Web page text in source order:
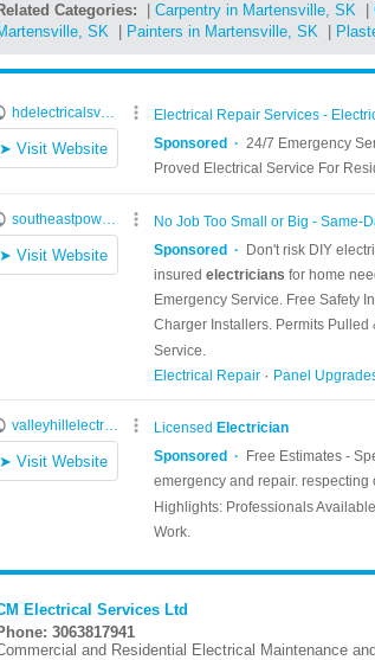
Categories: Carpentry in Martensville, SK
SK
Painters in Martensville, SK
Electrical Services Ltd
3063817941
and Residential Electrical Maintenance